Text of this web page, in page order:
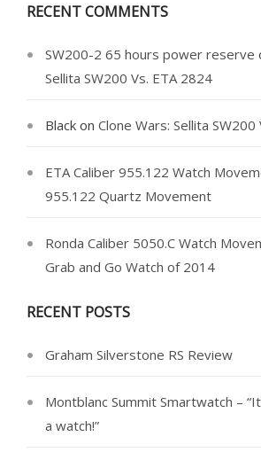
RECENT COMMENTS
SW200-2 65 hours power reserve
Sellita SW200 Vs. ETA 2824
Black on Clone Wars: Sellita SW200
ETA Caliber 955.122 Watch
955.122 Quartz Movement
Ronda Caliber 5050.C Watch
Grab and Go Watch of 2014
RECENT POSTS
Graham Silverstone RS Review
Montblanc Summit Smartwatch –
a watch!”